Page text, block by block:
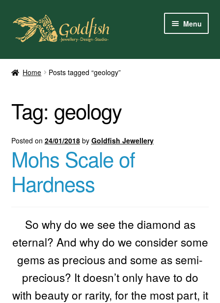
Skip
navigation
Skip
content
Menu
Home
My Account
Contact Us
Services
About Us
Custom Creations
Collections
Blog
Home Posts tagged “geology”
Tag: geology
Posted on 24/01/2018 by Goldfish Jewellery
Mohs Scale of
Hardness
So why do we see the diamond as
eternal? And why do we consider some
gems as precious and some as semi-
precious? It doesn’t only have to do
with beauty or rarity, for the most part, it